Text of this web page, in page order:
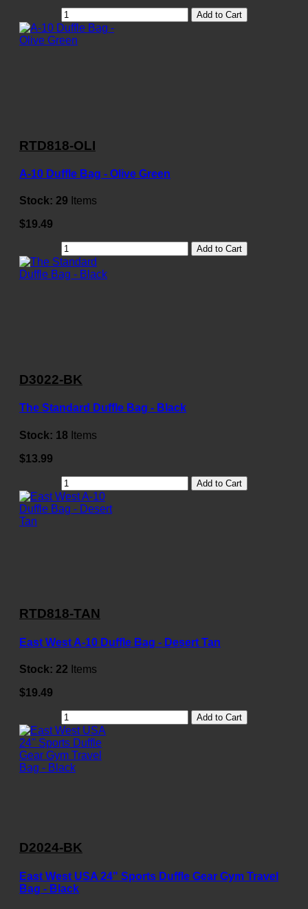
Add to Cart
RTD818-OLI
A-10 Duffle Bag - Olive Green
Stock: 29 Items
$19.49
Add to Cart
D3022-BK
The Standard Duffle Bag - Black
Stock: 18 Items
$13.99
Add to Cart
RTD818-TAN
East West A-10 Duffle Bag - Desert Tan
Stock: 22 Items
$19.49
Add to Cart
D2024-BK
East West USA 24" Sports Duffle Gear Gym Travel
Bag - Black